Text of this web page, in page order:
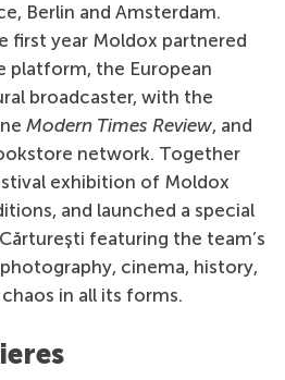
Berlin and Amsterdam.
first year Moldox partnered
platform, the European
broadcaster, with the
Modern Times Review, and
network. Together
exhibition of Moldox
and launched a special
featuring the team’s
cinema, history,
in all its forms.